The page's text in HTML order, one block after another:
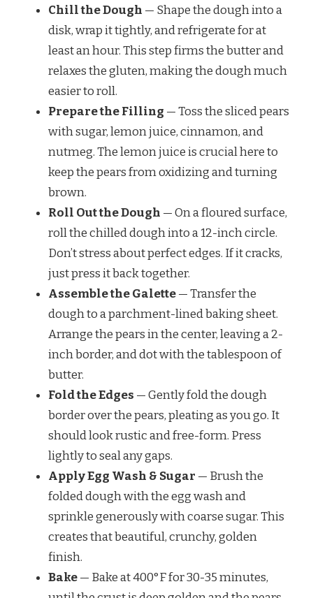
Chill the Dough — Shape the dough into a
disk, wrap it tightly, and refrigerate for at
least an hour. This step firms the butter and
relaxes the gluten, making the dough much
easier to roll.
Prepare the Filling — Toss the sliced pears
with sugar, lemon juice, cinnamon, and
nutmeg. The lemon juice is crucial here to
keep the pears from oxidizing and turning
brown.
Roll Out the Dough — On a floured surface,
roll the chilled dough into a 12-inch circle.
Don’t stress about perfect edges. If it cracks,
just press it back together.
Assemble the Galette— Transfer the
dough to a parchment-lined baking sheet.
Arrange the pears in the center, leaving a 2-
inch border, and dot with the tablespoon of
butter.
Fold the Edges — Gently fold the dough
border over the pears, pleating as you go. It
should look rustic and free-form. Press
lightly to seal any gaps.
Apply Egg Wash & Sugar — Brush the
folded dough with the egg wash and
sprinkle generously with coarse sugar. This
creates that beautiful, crunchy, golden
finish.
Bake— Bake at 400°F for 30-35 minutes,